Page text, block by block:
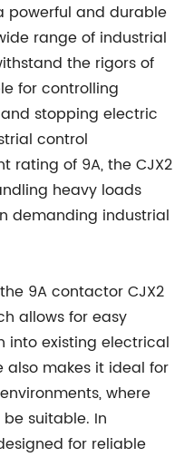
powerful and durable
range of industrial
the rigors of
for controlling
stopping electric
control
rating of 9A, the CJX2
heavy loads
demanding industrial
9A contactor CJX2
allows for easy
into existing electrical
also makes it ideal for
where
suitable. In
for reliable